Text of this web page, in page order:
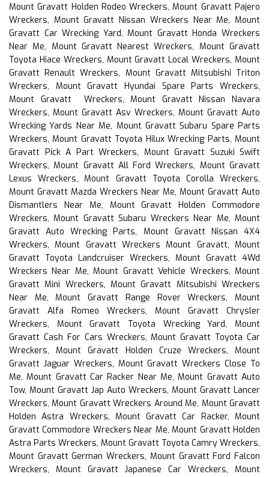
Mount Gravatt Holden Rodeo Wreckers, Mount Gravatt Pajero
Wreckers, Mount Gravatt Nissan Wreckers Near Me, Mount
Gravatt Car Wrecking Yard, Mount Gravatt Honda Wreckers
Near Me, Mount Gravatt Nearest Wreckers, Mount Gravatt
Toyota Hiace Wreckers, Mount Gravatt Local Wreckers, Mount
Gravatt Renault Wreckers, Mount Gravatt Mitsubishi Triton
Wreckers, Mount Gravatt Hyundai Spare Parts Wreckers,
Mount Gravatt Wreckers, Mount Gravatt Nissan Navara
Wreckers, Mount Gravatt Asv Wreckers, Mount Gravatt Auto
Wrecking Yards Near Me, Mount Gravatt Subaru Spare Parts
Wreckers, Mount Gravatt Toyota Hilux Wrecking Parts, Mount
Gravatt Pick A Part Wreckers, Mount Gravatt Suzuki Swift
Wreckers, Mount Gravatt All Ford Wreckers, Mount Gravatt
Lexus Wreckers, Mount Gravatt Toyota Corolla Wreckers,
Mount Gravatt Mazda Wreckers Near Me, Mount Gravatt Auto
Dismantlers Near Me, Mount Gravatt Holden Commodore
Wreckers, Mount Gravatt Subaru Wreckers Near Me, Mount
Gravatt Auto Wrecking Parts, Mount Gravatt Nissan 4X4
Wreckers, Mount Gravatt Wreckers Mount Gravatt, Mount
Gravatt Toyota Landcruiser Wreckers, Mount Gravatt 4Wd
Wreckers Near Me, Mount Gravatt Vehicle Wreckers, Mount
Gravatt Mini Wreckers, Mount Gravatt Mitsubishi Wreckers
Near Me, Mount Gravatt Range Rover Wreckers, Mount
Gravatt Alfa Romeo Wreckers, Mount Gravatt Chrysler
Wreckers, Mount Gravatt Toyota Wrecking Yard, Mount
Gravatt Cash For Cars Wreckers, Mount Gravatt Toyota Car
Wreckers, Mount Gravatt Holden Cruze Wreckers, Mount
Gravatt Jaguar Wreckers, Mount Gravatt Wreckers Close To
Me, Mount Gravatt Car Racker Near Me, Mount Gravatt Auto
Tow, Mount Gravatt Jap Auto Wreckers, Mount Gravatt Lancer
Wreckers, Mount Gravatt Wreckers Around Me, Mount Gravatt
Holden Astra Wreckers, Mount Gravatt Car Racker, Mount
Gravatt Commodore Wreckers Near Me, Mount Gravatt Holden
Astra Parts Wreckers, Mount Gravatt Toyota Camry Wreckers,
Mount Gravatt German Wreckers, Mount Gravatt Ford Falcon
Wreckers, Mount Gravatt Japanese Car Wreckers, Mount